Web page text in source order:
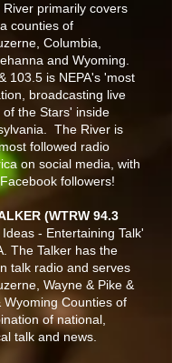
River primarily covers
counties of
Columbia,
and Wyoming.
103.5 is NEPA's 'most
broadcasting live
the Stars' inside
The River is
followed radio
on social media, with
followers!
(WTRW 94.3
- Entertaining Talk'
The Talker has the
talk radio and serves
Wayne & Pike &
Wyoming Counties of
of national,
talk and news.